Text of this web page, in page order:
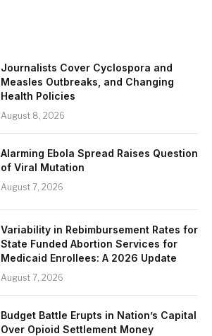
Journalists Cover Cyclospora and
Measles Outbreaks, and Changing
Health Policies
August 8, 2026
Alarming Ebola Spread Raises Question
of Viral Mutation
August 7, 2026
Variability in Rebimbursement Rates for
State Funded Abortion Services for
Medicaid Enrollees: A 2026 Update
August 7, 2026
Budget Battle Erupts in Nation’s Capital
Over Opioid Settlement Money